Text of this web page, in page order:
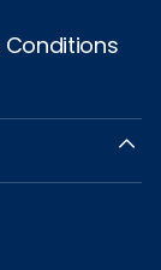
Conditions